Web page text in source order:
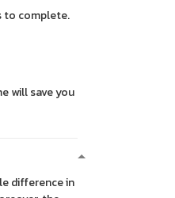
complete.
will save you
difference in